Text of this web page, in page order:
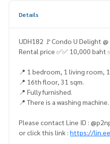
Details
UDH182 🚩Condo U
📍 1 bedroom, 1 living
📍 16th floor, 31 sqm.
📍 Fully furnished.
📍 There is a washing machine.
Please contact Line ID :
or click this link : https://